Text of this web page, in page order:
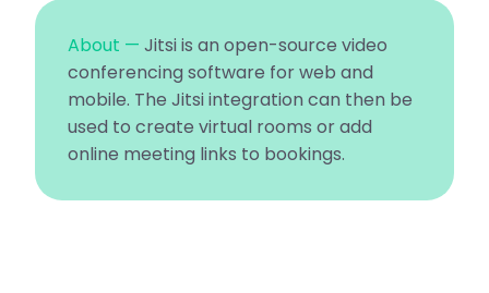
About — Jitsi is an open-source video
conferencing software for web and
mobile. The Jitsi integration can then be
used to create virtual rooms or add
online meeting links to bookings.